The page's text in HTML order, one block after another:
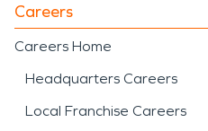
Careers
Careers Home
Headquarters Careers
Local Franchise Careers